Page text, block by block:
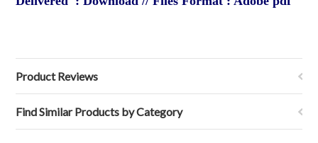
Product Reviews
Find Similar Products by Category